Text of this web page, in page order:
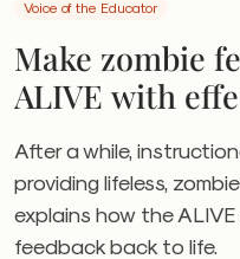
Voice of the Educator
Make zombie
ALIVE with
leaders, coaches
After a while,
providing lifeless,
explains how the
feedback back to life.